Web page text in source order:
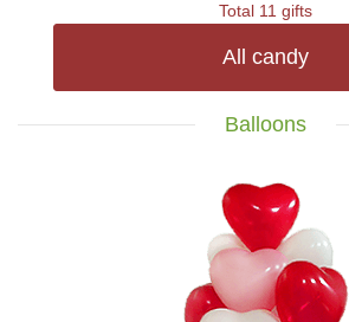
Total 11 gifts
All candy
Balloons